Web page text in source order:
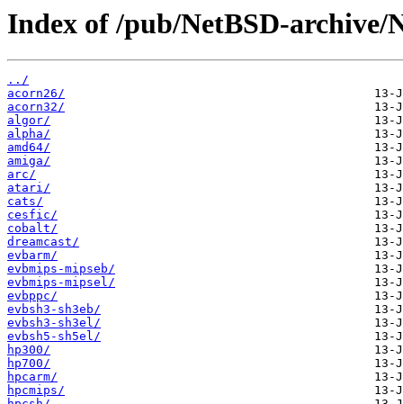
Index of /pub/NetBSD-archive/
../
acorn26/
acorn32/
algor/
alpha/
amd64/
amiga/
arc/
atari/
cats/
cesfic/
cobalt/
dreamcast/
evbarm/
evbmips-mipseb/
evbmips-mipsel/
evbppc/
evbsh3-sh3eb/
evbsh3-sh3el/
evbsh5-sh5el/
hp300/
hp700/
hpcarm/
hpcmips/